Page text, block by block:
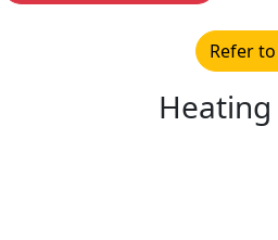
Refer